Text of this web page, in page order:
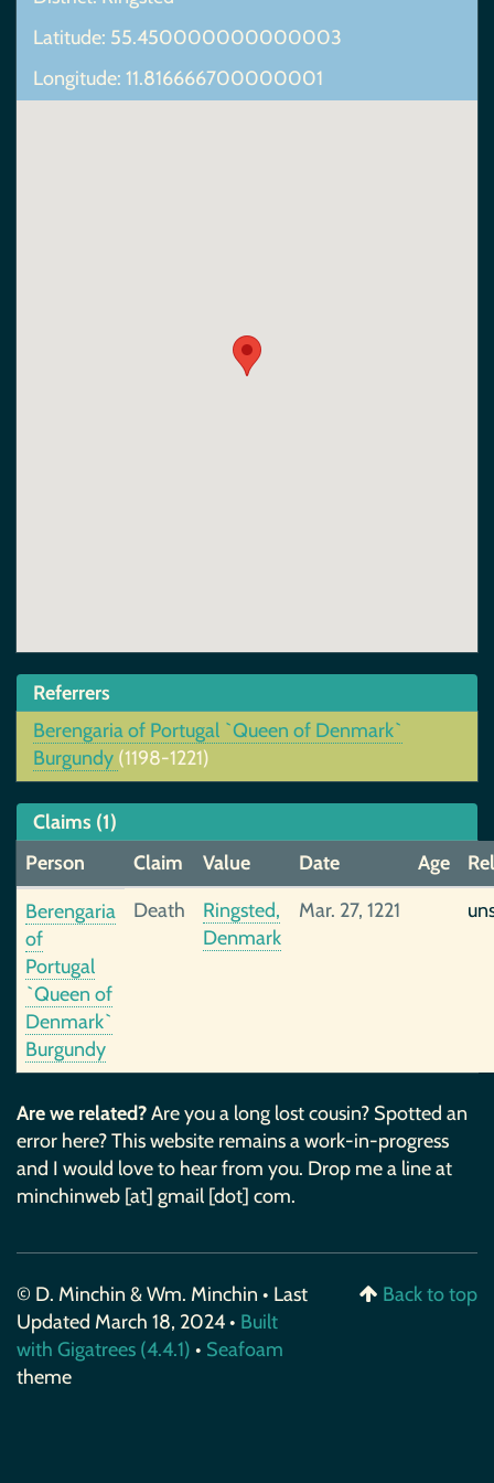
Latitude: 55.450000000000003
Longitude: 11.816666700000001
Referrers
Berengaria of Portugal `Queen of Denmark`
Burgundy (1198-1221)
Claims (1)
Person
Claim Value Date Age
Berengaria
of
Portugal
`Queen of
Denmark`
Burgundy
Death
Ringsted,
Denmark
Mar. 27, 1221
Are we related?Are you a long lost cousin? Spotted an
error here? This website remains a work-in-progress
and I would love to hear from you. Drop me a line at
minchinweb [at] gmail [dot] com.
© D. Minchin & Wm. Minchin • Last
Updated March 18, 2024 • Built
with Gigatrees (4.4.1) • Seafoam
theme
Back to top